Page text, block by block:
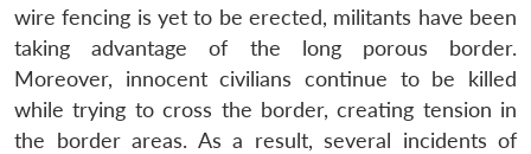
LIBRARY
menu
MP-
IDSA
NEWS
Open
menu
Publications
Open
menu
Membership
menu
Ask
An
wire fencing is yet to be erected, militants have been
taking advantage of the long porous border.
Moreover, innocent civilians continue to be killed
while trying to cross the border, creating tension in
the border areas. As a result, several incidents of